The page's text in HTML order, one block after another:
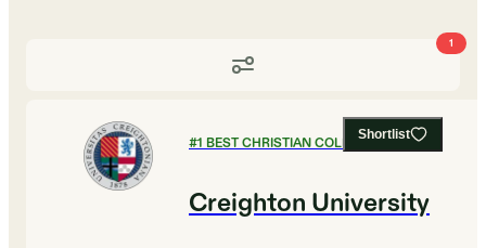
1
Shortlist
#1 BEST CHRISTIAN COLLEGES
Creighton University